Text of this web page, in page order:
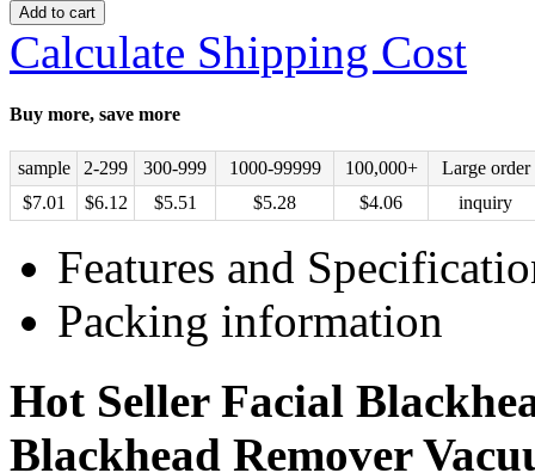
Add to cart
Calculate Shipping Cost
Buy more, save more
sample 2-299 300-999 1000-99999 100,000+
Large order
$7.01 $6.12 $5.51 $5.28 $4.06 inquiry
Features and
Packing information
Hot Seller Facial
Blackhead Remover